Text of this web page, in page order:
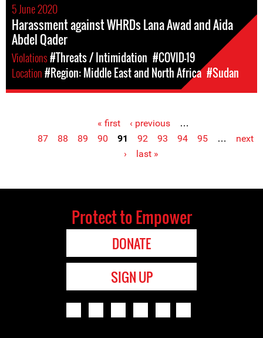
5 June 2020
Harassment against WHRDs Lana Awad and Aida
Abdel Qader
Violations#Threats / Intimidation #COVID-19
Location#Region: Middle East and North Africa #Sudan
« first ‹ previous
…
87
88 89 90 91 92 93 94 95 …
next
›
last »
Protect to Empower
DONATE
SIGN UP